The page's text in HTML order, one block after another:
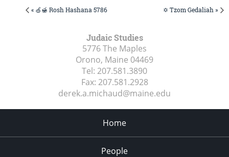
« 🍏🍯 Rosh Hashana 5786 ✡️ Tzom Gedaliah »
Judaic Studies
5776 The Maples
Orono, Maine 04469
Tel: 207.581.3890
Fax: 207.581.2928
derek.a.michaud@maine.edu
Home
People